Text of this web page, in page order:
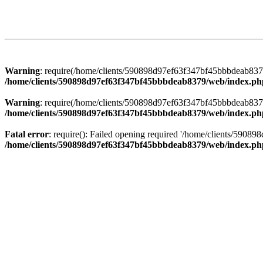
Warning: require(/home/clients/
/home/clients/590898d97ef63f347bf45bbbdeab8379/web/
Warning: require(/home/clients/
/home/clients/590898d97ef63f347bf45bbbdeab8379/web/
Fatal error: require(): Failed opening required '/home/clients/
/home/clients/590898d97ef63f347bf45bbbdeab8379/web/